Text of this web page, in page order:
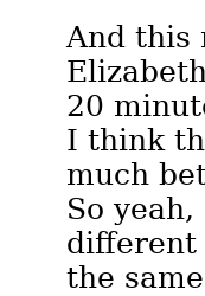
And this
20
I think
much
So
different
the